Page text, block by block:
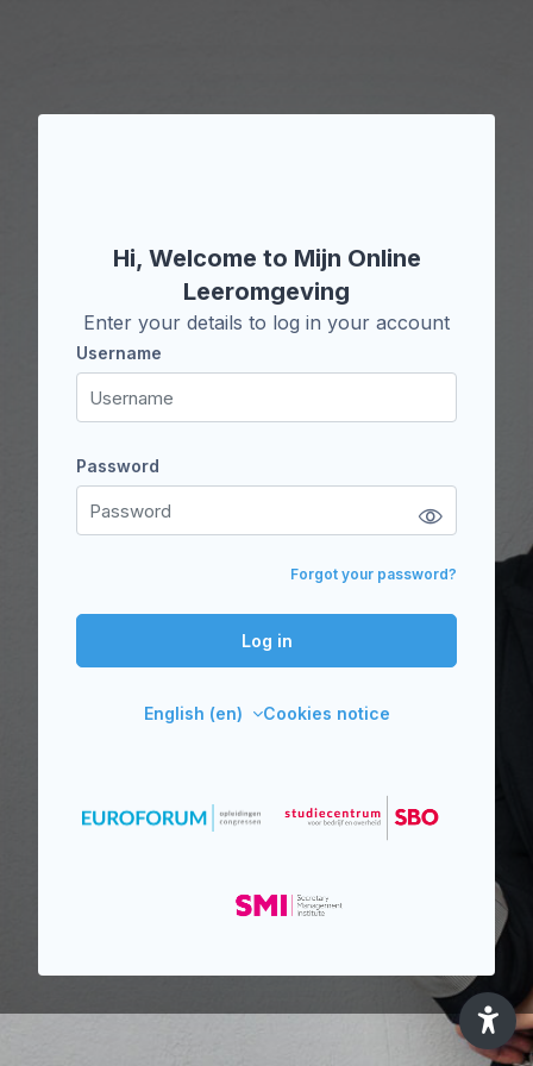
Hi, Welcome to Mijn Online
Leeromgeving
Enter your details to log in your account
Skip to create new account
Username
Username
Password
Password
Forgot your password?
Log in
English ‎(en)‎ Cookies notice